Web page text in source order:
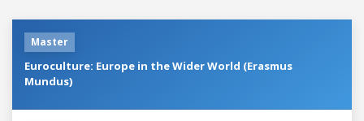
Master
Euroculture: Europe in the Wider World (Erasmus
Mundus)